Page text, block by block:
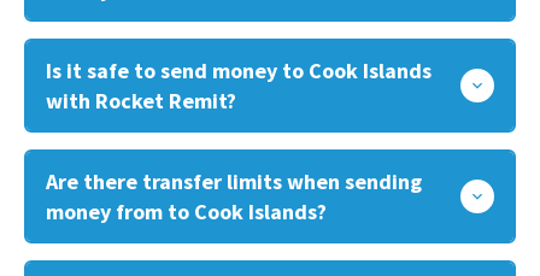
Is it safe to send money to Cook Islands
with Rocket Remit?
Are there transfer limits when sending
money from to Cook Islands?